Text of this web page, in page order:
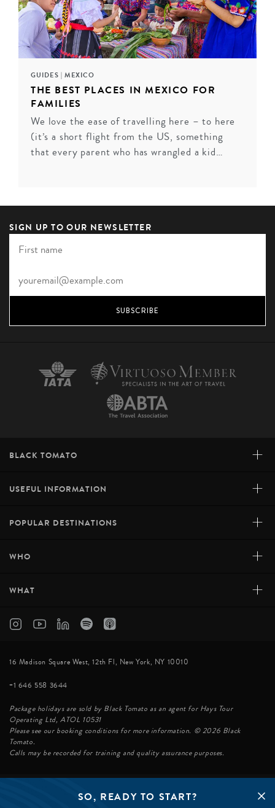
EL GANZO, LOS CABOS
Indulge your senses at Hotel El Ganzo – a refreshingly
studio (accessed through a clandesti...
With a list of Hollywood visitors that is as glittering as
a best-kept secret. Make your way to its most
southerly point - a stretch of sandy beaches and dunes
between San José del Cabo and Cab...
VIEW HOTEL
GUIDES | MEXICO
THE BEST PLACES IN MEXICO FOR
FAMILIES
We love the ease of travelling here – to here
(it’s a short flight from the US, something
that every parent who has wrangled a kid…
SO, READY TO START?
SIGN UP TO OUR NEWSLETTER
SUBSCRIBE
BLACK TOMATO +
USEFUL INFORMATION +
POPULAR DESTINATIONS +
WHO +
WHAT +
16 Madison Square West, 12th Fl, New York, NY 10010
+1 646 558 3644
Package holidays are sold by Black Tomato as an agent for Hays Tour
Operating Ltd, ATOL 10531
Please see our booking conditions for more information. © 2026 Black
Tomato.
Calls may be recorded for training and quality assurance purposes.
© BLACK TOMATO 2026